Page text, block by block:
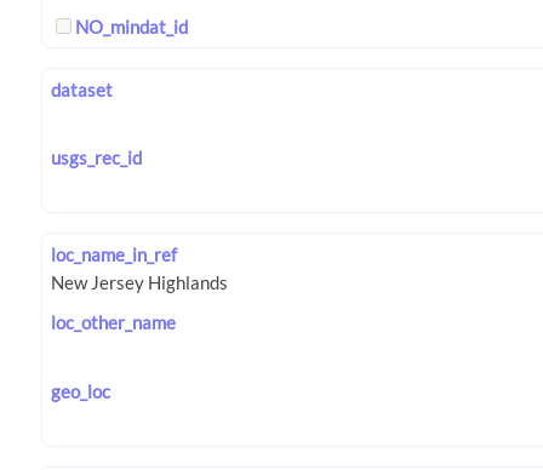
NO_mindat_id
dataset
usgs_rec_id
loc_name_in_ref
loc_other_name
geo_loc